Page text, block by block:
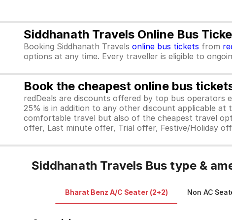
Siddhanath Travels Online Bus
Booking Siddhanath Travels online bus tickets from
options at any time. Every traveller is eligible to
Book the cheapest online bus
redDeals are discounts offered by top bus operators
25% is in addition to any other discount applicable
comfortable travel but also of the cheapest travel
offer, Last minute offer, Trial offer, Festive/Holiday
Siddhanath Travels Bus type &
Bharat Benz A/C Seater (2+2) Non AC